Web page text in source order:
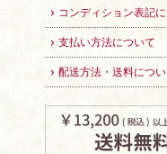
コンディション表記
支払い方法について
配送方法・送料につ